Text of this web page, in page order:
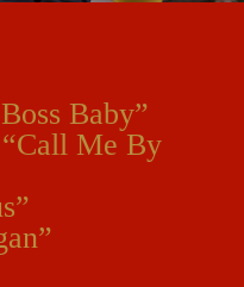
Baby”
Me By